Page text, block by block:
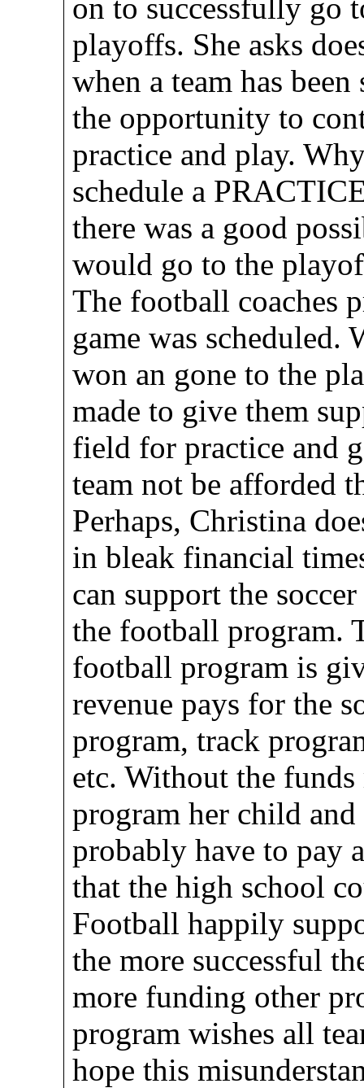
on to successfully go
playoffs. She asks
when a team has
the opportunity to
practice and play.
schedule a
there was a good
would go to the
The football coaches
game was scheduled.
won an gone to the
made to give them
field for practice and
team not be afforded
Perhaps, Christina
in bleak financial
can support the
the football program.
football program is
revenue pays for the
program, track
etc. Without the
program her child
probably have to pay
that the high school
Football happily
the more successful
more funding other
program wishes all
hope this